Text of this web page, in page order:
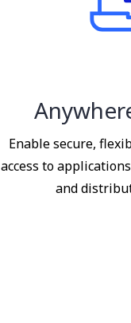
Enable secure,
access to
and